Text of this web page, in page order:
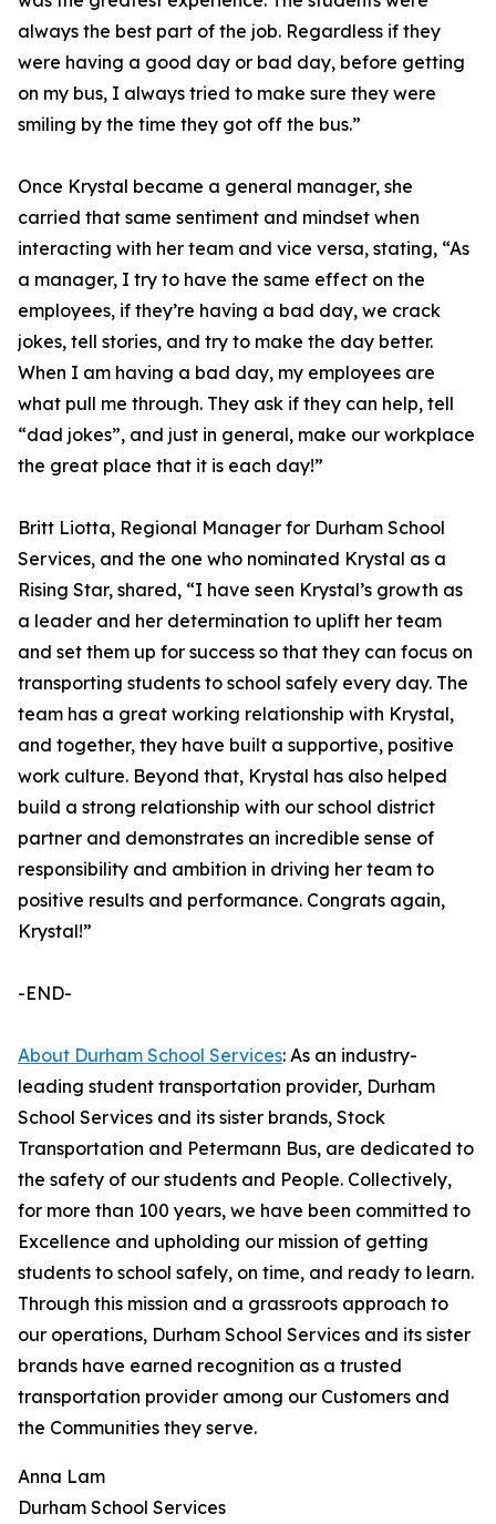
always the best part of the job. Regardless if they
were having a good day or bad day, before getting
on my bus, I always tried to make sure they were
smiling by the time they got off the bus.”
Once Krystal became a general manager, she
carried that same sentiment and mindset when
interacting with her team and vice versa, stating, “As
a manager, I try to have the same effect on the
employees, if they’re having a bad day, we crack
jokes, tell stories, and try to make the day better.
When I am having a bad day, my employees are
what pull me through. They ask if they can help, tell
“dad jokes”, and just in general, make our workplace
the great place that it is each day!”
Britt Liotta, Regional Manager for Durham School
Services, and the one who nominated Krystal as a
Rising Star, shared, “I have seen Krystal’s growth as
a leader and her determination to uplift her team
and set them up for success so that they can focus on
transporting students to school safely every day. The
team has a great working relationship with Krystal,
and together, they have built a supportive, positive
work culture. Beyond that, Krystal has also helped
build a strong relationship with our school district
partner and demonstrates an incredible sense of
responsibility and ambition in driving her team to
positive results and performance. Congrats again,
Krystal!”
-END-
About Durham School Services: As an industry-
leading student transportation provider, Durham
School Services and its sister brands, Stock
Transportation and Petermann Bus, are dedicated to
the safety of our students and People. Collectively,
for more than 100 years, we have been committed to
Excellence and upholding our mission of getting
students to school safely, on time, and ready to learn.
Through this mission and a grassroots approach to
our operations, Durham School Services and its sister
brands have earned recognition as a trusted
transportation provider among our Customers and
the Communities they serve.
Anna Lam
Durham School Services